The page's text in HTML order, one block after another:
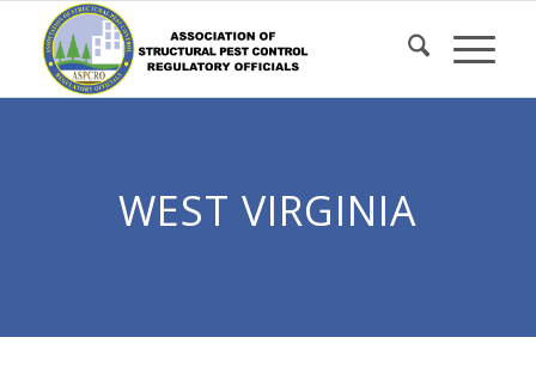
Content
WEST VIRGINIA